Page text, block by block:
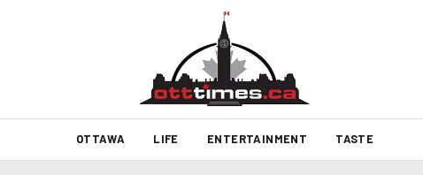
OTTAWA LIFE ENTERTAINMENT TASTE